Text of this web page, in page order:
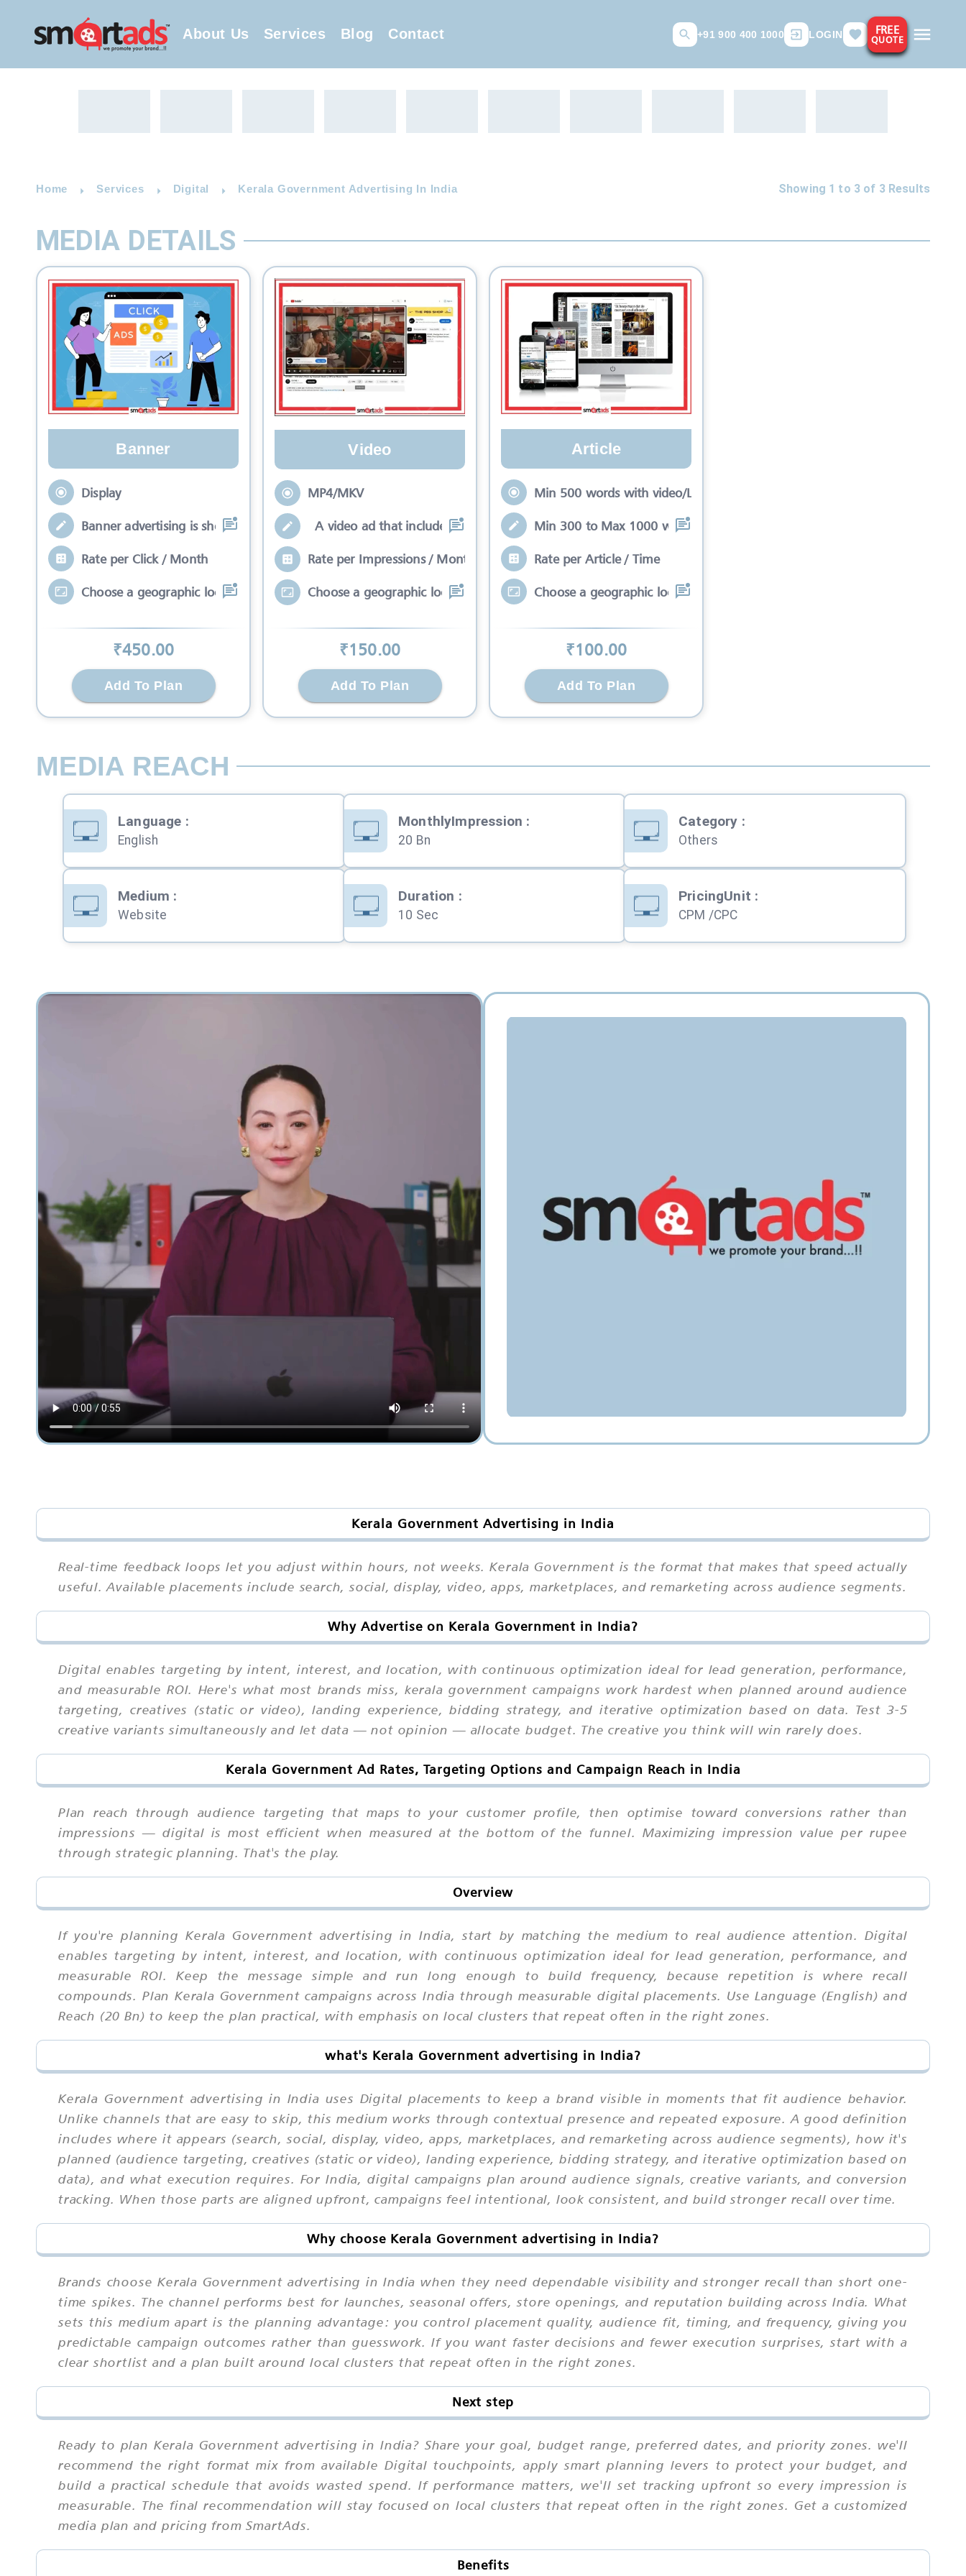
About Us Services Blog Contact +91 900 400 1000 LOGIN FREE
QUOTE
Home Services Digital Kerala Government Advertising In India Showing 1 to 3 of 3 Results
MEDIA DETAILS
Banner
Display
Banner advertising is shown in a rectang
Rate per Click / Month
Choose a geographic location that meets
₹450.00
Add To Plan
Video
MP4/MKV
A video ad that includes a 0-20 second
Rate per Impressions / Month
Choose a geographic location that meets
₹150.00
Add To Plan
Article
Min 500 words with video/Link
Min 300 to Max 1000 words in article inc
Rate per Article / Time
Choose a geographic location that meets
₹100.00
Add To Plan
MEDIA REACH
Language :
English
MonthlyImpression :
20 Bn
Category :
Others
Medium :
Website
Duration :
10 Sec
PricingUnit :
CPM /CPC
Kerala Government Advertising in India
Real-time feedback loops let you adjust within hours, not weeks. Kerala Government is the format that makes that speed actually
useful. Available placements include search, social, display, video, apps, marketplaces, and remarketing across audience segments.
Why Advertise on Kerala Government in India?
Digital enables targeting by intent, interest, and location, with continuous optimization ideal for lead generation, performance,
and measurable ROI. Here's what most brands miss, kerala government campaigns work hardest when planned around audience
targeting, creatives (static or video), landing experience, bidding strategy, and iterative optimization based on data. Test 3-5
creative variants simultaneously and let data — not opinion — allocate budget. The creative you think will win rarely does.
Kerala Government Ad Rates, Targeting Options and Campaign Reach in India
Plan reach through audience targeting that maps to your customer profile, then optimise toward conversions rather than
impressions — digital is most efficient when measured at the bottom of the funnel. Maximizing impression value per rupee
through strategic planning. That's the play.
Overview
If you're planning Kerala Government advertising in India, start by matching the medium to real audience attention. Digital
enables targeting by intent, interest, and location, with continuous optimization ideal for lead generation, performance, and
measurable ROI. Keep the message simple and run long enough to build frequency, because repetition is where recall
compounds. Plan Kerala Government campaigns across India through measurable digital placements. Use Language (English) and
Reach (20 Bn) to keep the plan practical, with emphasis on local clusters that repeat often in the right zones.
what's Kerala Government advertising in India?
Kerala Government advertising in India uses Digital placements to keep a brand visible in moments that fit audience behavior.
Unlike channels that are easy to skip, this medium works through contextual presence and repeated exposure. A good definition
includes where it appears (search, social, display, video, apps, marketplaces, and remarketing across audience segments), how it's
planned (audience targeting, creatives (static or video), landing experience, bidding strategy, and iterative optimization based on
data), and what execution requires. For India, digital campaigns plan around audience signals, creative variants, and conversion
tracking. When those parts are aligned upfront, campaigns feel intentional, look consistent, and build stronger recall over time.
Why choose Kerala Government advertising in India?
Brands choose Kerala Government advertising in India when they need dependable visibility and stronger recall than short one-
time spikes. The channel performs best for launches, seasonal offers, store openings, and reputation building across India. What
sets this medium apart is the planning advantage: you control placement quality, audience fit, timing, and frequency, giving you
predictable campaign outcomes rather than guesswork. If you want faster decisions and fewer execution surprises, start with a
clear shortlist and a plan built around local clusters that repeat often in the right zones.
Next step
Ready to plan Kerala Government advertising in India? Share your goal, budget range, preferred dates, and priority zones. we'll
recommend the right format mix from available Digital touchpoints, apply smart planning levers to protect your budget, and
build a practical schedule that avoids wasted spend. If performance matters, we'll set tracking upfront so every impression is
measurable. The final recommendation will stay focused on local clusters that repeat often in the right zones. Get a customized
media plan and pricing from SmartAds.
Benefits